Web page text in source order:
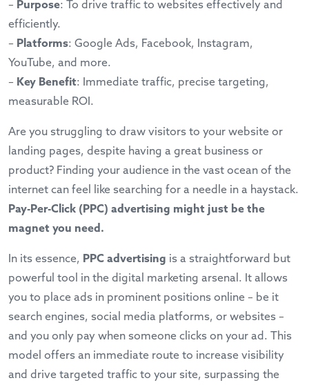
– Purpose: To drive traffic to websites effectively and
efficiently.
– Platforms: Google Ads, Facebook, Instagram,
YouTube, and more.
– Key Benefit: Immediate traffic, precise targeting,
measurable ROI.
Are you struggling to draw visitors to your website or
landing pages, despite having a great business or
product? Finding your audience in the vast ocean of the
internet can feel like searching for a needle in a haystack.
Pay-Per-Click (PPC) advertising might just be the
magnet you need.
In its essence, PPC advertising is a straightforward but
powerful tool in the digital marketing arsenal. It allows
you to place ads in prominent positions online – be it
search engines, social media platforms, or websites –
and you only pay when someone clicks on your ad. This
model offers an immediate route to increase visibility
and drive targeted traffic to your site, surpassing the